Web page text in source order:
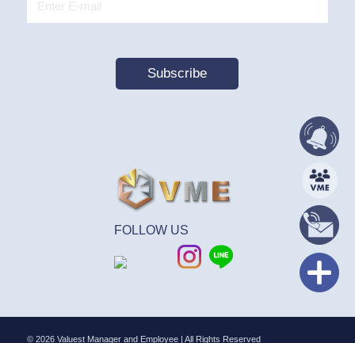
FOLLOW US
© 2026 Valuest Manager and Employee | All Rights Reserved